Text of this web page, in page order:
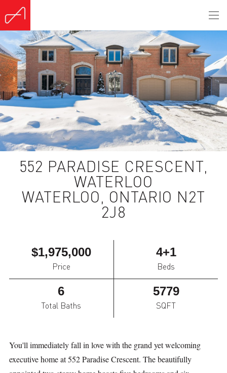
(Sold)
552 PARADISE CRESCENT,
WATERLOO
WATERLOO, ONTARIO N2T
2J8
$1,975,000
Price
4+1
Beds
6
Total Baths
5779
SQFT
You'll immediately fall in love with the grand yet welcoming
executive home at 552 Paradise Crescent. The beautifully